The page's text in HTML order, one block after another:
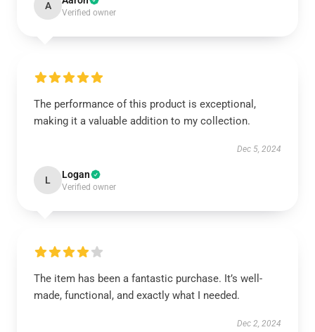
A
Verified owner
The performance of this product is exceptional,
making it a valuable addition to my collection.
Dec 5, 2024
L Logan
Verified owner
The item has been a fantastic purchase. It’s well-
made, functional, and exactly what I needed.
Dec 2, 2024